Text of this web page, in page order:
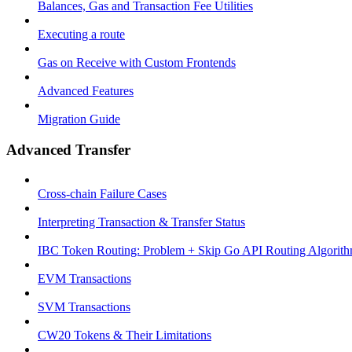
Balances, Gas and Transaction Fee Utilities
Executing a route
Gas on Receive with Custom Frontends
Advanced Features
Migration Guide
Advanced Transfer
Cross-chain Failure Cases
Interpreting Transaction & Transfer Status
IBC Token Routing: Problem + Skip Go API Routing
EVM Transactions
SVM Transactions
CW20 Tokens & Their Limitations